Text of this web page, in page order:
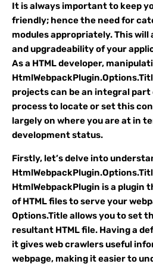
It is always important to keep
friendly; hence the need for
modules appropriately. This
and upgradeability of your
As a HTML developer,
projects can be an integral part
process to locate or set this
largely on where you are at in
development status.
Firstly, let’s delve into
HtmlWebpackPlugin is a plugin
of HTML files to serve your
Options.Title allows you to set
resultant HTML file. Having a
it gives web crawlers useful
webpage, making it easier to